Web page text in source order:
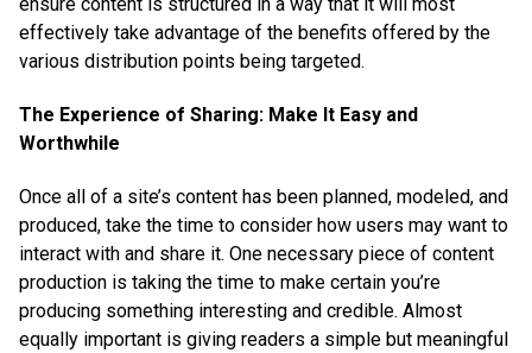
effectively take advantage of the benefits offered by the
various distribution points being targeted.
The Experience of Sharing: Make It Easy and
Worthwhile
Once all of a site’s content has been planned, modeled, and
produced, take the time to consider how users may want to
interact with and share it. One necessary piece of content
production is taking the time to make certain you’re
producing something interesting and credible. Almost
equally important is giving readers a simple but meaningful